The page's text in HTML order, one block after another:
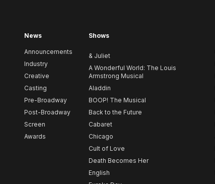
News
Announcements
Industry
Creative
Casting
Pre-Broadway
Post-Broadway
Screen
Awards
Shows
& Juliet
A Wonderful World: The Louis
Armstrong Musical
Aladdin
BOOP! The Musical
Back to the Future
Cabaret
Chicago
Cult of Love
Death Becomes Her
English